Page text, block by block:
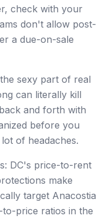
check with your
don't allow post-
a due-on-sale
sexy part of real
can literally kill
and forth with
before you
of headaches.
DC's price-to-rent
make
target Anacostia
price ratios in the